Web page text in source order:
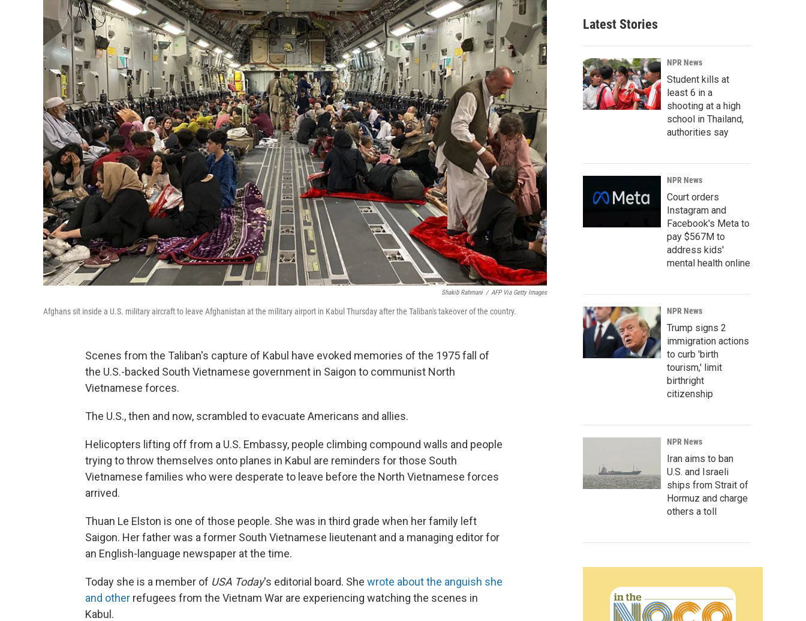
Shakib Rahmani / AFP Via Getty Images
Afghans sit inside a U.S. military aircraft to leave Afghanistan at the military airport in Kabul Thursday after the Taliban's takeover of the country.
Scenes from the Taliban's capture of Kabul have evoked memories of the 1975 fall of
the U.S.-backed South Vietnamese government in Saigon to communist North
Vietnamese forces.
The U.S., then and now, scrambled to evacuate Americans and allies.
Helicopters lifting off from a U.S. Embassy, people climbing compound walls and people
trying to throw themselves onto planes in Kabul are reminders for those South
Vietnamese families who were desperate to leave before the North Vietnamese forces
arrived.
Thuan Le Elston is one of those people. She was in third grade when her family left
Saigon. Her father was a former South Vietnamese lieutenant and a managing editor for
an English-language newspaper at the time.
Today she is a member of USA Today's editorial board. She wrote about the anguish she
and other refugees from the Vietnam War are experiencing watching the scenes in
Kabul.
Latest Stories
NPR News
Student kills at
least 6 in a
shooting at a high
school in Thailand,
authorities say
NPR News
Court orders
Instagram and
Facebook's Meta to
pay $567M to
address kids'
mental health online
NPR News
Trump signs 2
immigration actions
to curb 'birth
tourism,' limit
birthright
citizenship
NPR News
Iran aims to ban
U.S. and Israeli
ships from Strait of
Hormuz and charge
others a toll